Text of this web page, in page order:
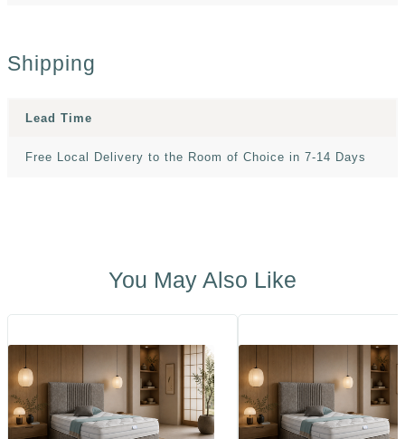
Shipping
Lead Time
Free Local Delivery to the Room of Choice in 7-14 Days
You May Also Like